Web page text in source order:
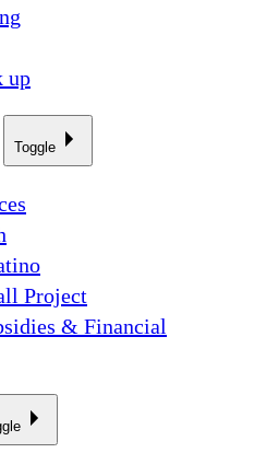
up
Toggle
Project
& Financial